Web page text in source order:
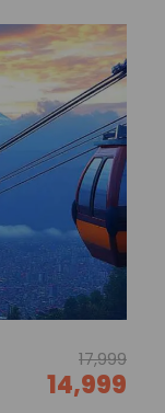
17,999
14,999